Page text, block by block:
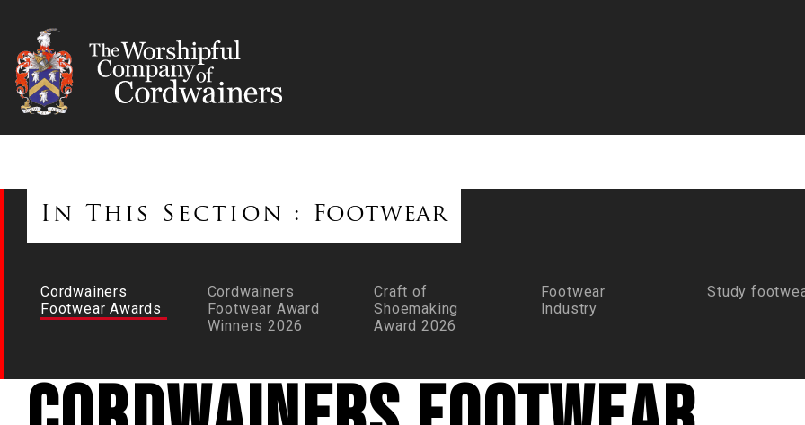
In This Section : Footwear
Cordwainers
Footwear Awards
Cordwainers
Footwear Award
Winners 2026
Craft of
Shoemaking
Award 2026
Footwear
Industry
Study